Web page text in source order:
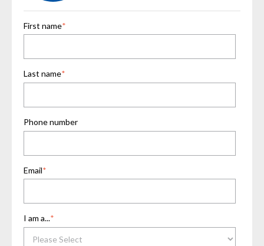
First name*
Last name*
Phone number
Email*
I am a...*